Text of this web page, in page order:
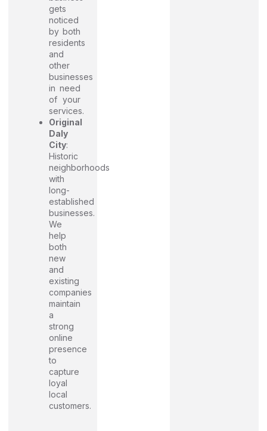
gets
noticed
by both
residents
and
other
businesses
in need
of your
services.
Original
Daly
City:
Historic
neighborhoods
with
long-
established
businesses.
We
help
both
new
and
existing
companies
maintain
a
strong
online
presence
to
capture
loyal
local
customers.